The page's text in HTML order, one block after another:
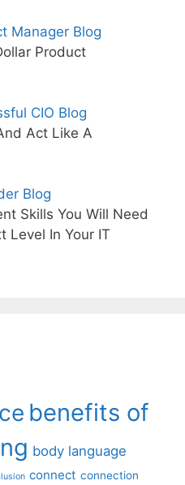
Manager Blog
Product
CIO Blog
Act Like A
Blog
Skills You Will Need
Level In Your IT
benefits of
body language
connect connection